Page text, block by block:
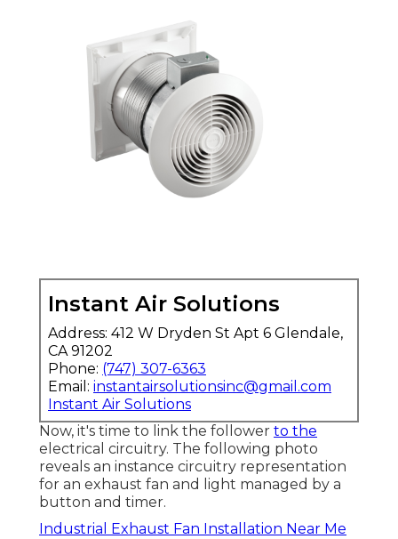
Instant Air Solutions
Address: 412 W Dryden St Apt 6 Glendale,
CA 91202
Phone: (747) 307-6363
Email: instantairsolutionsinc@gmail.com
Instant Air Solutions
Now, it's time to link the follower to the
electrical circuitry. The following photo
reveals an instance circuitry representation
for an exhaust fan and light managed by a
button and timer.
Industrial Exhaust Fan Installation Near Me